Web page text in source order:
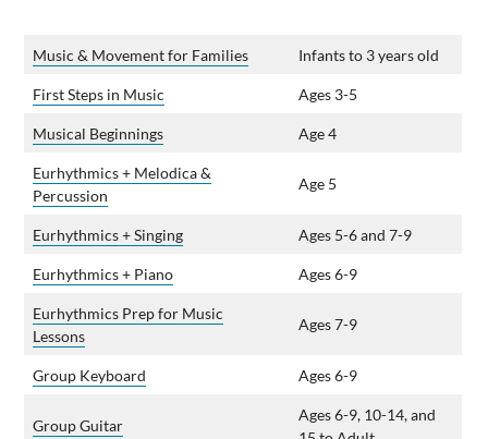
Music & Movement for Families Infants to 3 years old
First Steps in Music Ages 3-5
Musical Beginnings Age 4
Eurhythmics + Melodica &
Percussion
Age 5
Eurhythmics + Singing Ages 5-6 and 7-9
Eurhythmics + Piano Ages 6-9
Eurhythmics Prep for Music
Lessons
Ages 7-9
Group Keyboard Ages 6-9
Group Guitar
Ages 6-9, 10-14, and